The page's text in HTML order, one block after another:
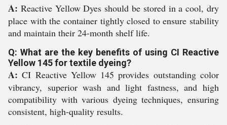
A: Reactive Yellow Dyes should be stored in a cool, dry
place with the container tightly closed to ensure stability
and maintain their 24-month shelf life.
Q: What are the key benefits of using CI Reactive
Yellow 145 for textile dyeing?
A: CI Reactive Yellow 145 provides outstanding color
vibrancy, superior wash and light fastness, and high
compatibility with various dyeing techniques, ensuring
consistent, high-quality results.